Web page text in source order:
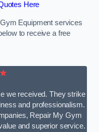
Here
Equipment services
to receive a free
we received. They strike
and professionalism.
Repair My Gym
and superior service.